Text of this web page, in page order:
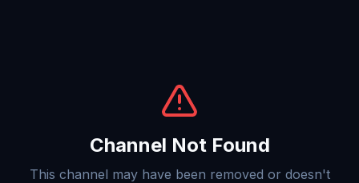
Channel Not Found
This channel may have been removed or doesn't